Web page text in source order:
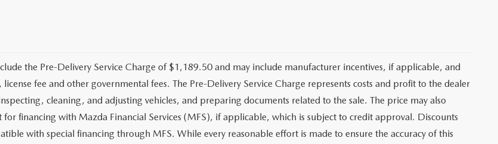
the Pre-Delivery Service Charge of $1,189.50 and may include manufacturer incentives, if applicable, and
fee and other governmental fees. The Pre-Delivery Service Charge represents costs and profit to the dealer
cleaning, and adjusting vehicles, and preparing documents related to the sale. The price may also
for financing with Mazda Financial Services (MFS), if applicable, which is subject to credit approval. Discounts
with special financing through MFS. While every reasonable effort is made to ensure the accuracy of this